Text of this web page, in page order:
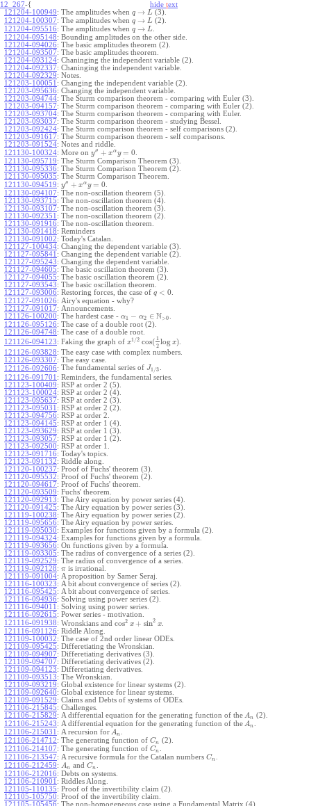
12_267-{ hide text
121204-100949: The amplitudes when q → L (3).
121204-100307: The amplitudes when q → L (2).
121204-095516: The amplitudes when q → L
121204-095148: Bounding amplitudes on the other side.
121204-094026: The basic amplitudes theorem (2).
121204-093507: The basic amplitudes theorem.
121204-093124: Chaninging the independent variable (2).
121204-092337: Chaninging the independent variable.
121204-092329: Notes.
121203-100051 : Changing the independent variable (2).
121203-095636: Changing the independent variable.
121203-094744: The Sturm comparison theorem - comparing with Euler (3).
121203-094157: The Sturm comparison theorem - comparing with Euler (2).
121203-093704: The Sturm comparison theorem - comparing with Euler.
121203-093037: The Sturm comparison theorem - studying Bessel.
121203-092424: The Sturm comparison theorem - self comparisons (2).
121203-091617: The Sturm comparison theorem - self comparisons.
121203-091524: Notes and riddle.
121130-100324: More on y′′ + xαy = 0
121130-095719: The Sturm Comparison Theorem (3).
121130-095336: The Sturm Comparison Theorem (2).
121130-095035: The Sturm Comparison Theorem.
121130-094519: y′′ + xαy = 0
121130-094107: The non-oscillation theorem (5).
121130-093715: The non-oscillation theorem (4).
121130-093107: The non-oscillation theorem (3).
121130-092351 : The non-oscillation theorem (2).
121130-091916: The non-oscillation theorem.
121130-091418: Reminders
121130-091002: Today's Catalan.
121127-100434: Changing the dependent variable (3).
121127-095841 : Changing the dependent variable (2).
121127-095243: Changing the dependent variable.
121127-094605: The basic oscillation theorem (3).
121127-094055: The basic oscillation theorem (2).
121127-093543: The basic oscillation theorem.
121127-093006: Restoring forces, the case of q < 0
121127-091026: Airy's equation - why?
121127-091017: Announcements.
121126-100200: The hardest case - α1 − α2 ∈ N>0
121126-095126: The case of a double root (2).
121126-094748: The case of a double root.
121126-094123: Faking the graph of x1 /2 cos( 1
2 log x)
121126-093828: The easy case with complex numbers.
121126-093307: The easy case.
121126-092606: The fundamental series of J1/3
121126-091701 : Reminders, the fundamental series.
121123-100409: RSP at order 2 (5).
121123-100024: RSP at order 2 (4).
121123-095637: RSP at order 2 (3).
121123-095031 : RSP at order 2 (2).
121123-094756: RSP at order 2.
121123-094145: RSP at order 1 (4).
121123-093629: RSP at order 1 (3).
121123-093057: RSP at order 1 (2).
121123-092500: RSP at order 1.
121123-091716: Today's topics.
121123-091132: Riddle along.
121120-100237: Proof of Fuchs' theorem (3).
121120-095532: Proof of Fuchs' theorem (2).
121120-094617: Proof of Fuchs' theorem.
121120-093509: Fuchs' theorem.
121120-092913: The Airy equation by power series (4).
121120-091425: The Airy equation by power series (3).
121119-100238: The Airy equation by power series (2).
121119-095656: The Airy equation by power series.
121119-095030: Examples for functions given by a formula (2).
121119-094324: Examples for functions given by a formula.
121119-093656: On functions given by a formula.
121119-093305: The radius of convergence of a series (2).
121119-092529: The radius of convergence of a series.
121119-092128: πis irrational.
121119-091004: A proposition by Samer Seraj.
121116-100323: A bit about convergence of series (2).
121116-095425: A bit about convergence of series.
121116-094936: Solving using power series (2).
121116-094011 : Solving using power series.
121116-092615: Power series - motivation.
121116-091938: Wronskians and cos2 x + sin2 x.
121116-091126: Riddle Along.
121109-100032: The case of 2nd order linear ODEs.
121109-095425: Differetiating the Wronskian.
121109-094907: Differetiating derivatives (3).
121109-094707: Differetiating derivatives (2).
121109-094123: Differetiating derivatives.
121109-093513: The Wronskian.
121109-093219: Global existence for linear systems (2).
121109-092640: Global existence for linear systems.
121109-091529: Claims and Debts of systems of ODEs.
121106-215845: Challenges.
121106-215829: A differential equation for the generating function of the An (2).
121106-215243: A differential equation for the generating function of the An
121106-215031 : A recursion for An
121106-214712: The generating function of Cn (2).
121106-214107: The generating function of Cn
121106-213547: A recursive formula for the Catalan numbers Cn
121106-212459: An andCn
121106-212016: Debts on systems.
121106-210901 : Riddles Along.
121105-110135: Proof of the invertibility claim (2).
121105-105750: Proof of the invertibility claim.
121105-105456: The non-homogeneous case using a Fundamental Matrix (4).